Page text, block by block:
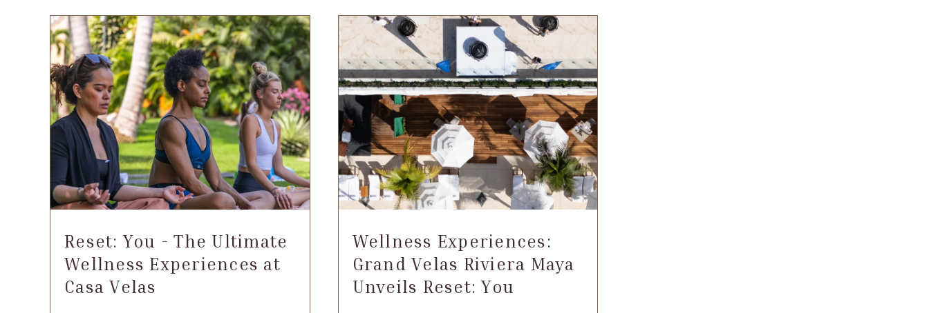
AT
GRAND
VELAS
RIVIERA
MAYA
ARTICLE
AT
GRAND
RIVIERA
MAYA
THIS
SUMMER
ARTICLE
Reset: You - The Ultimate
Wellness Experiences at
Casa Velas
Wellness Experiences:
Grand Velas Riviera Maya
Unveils Reset: You